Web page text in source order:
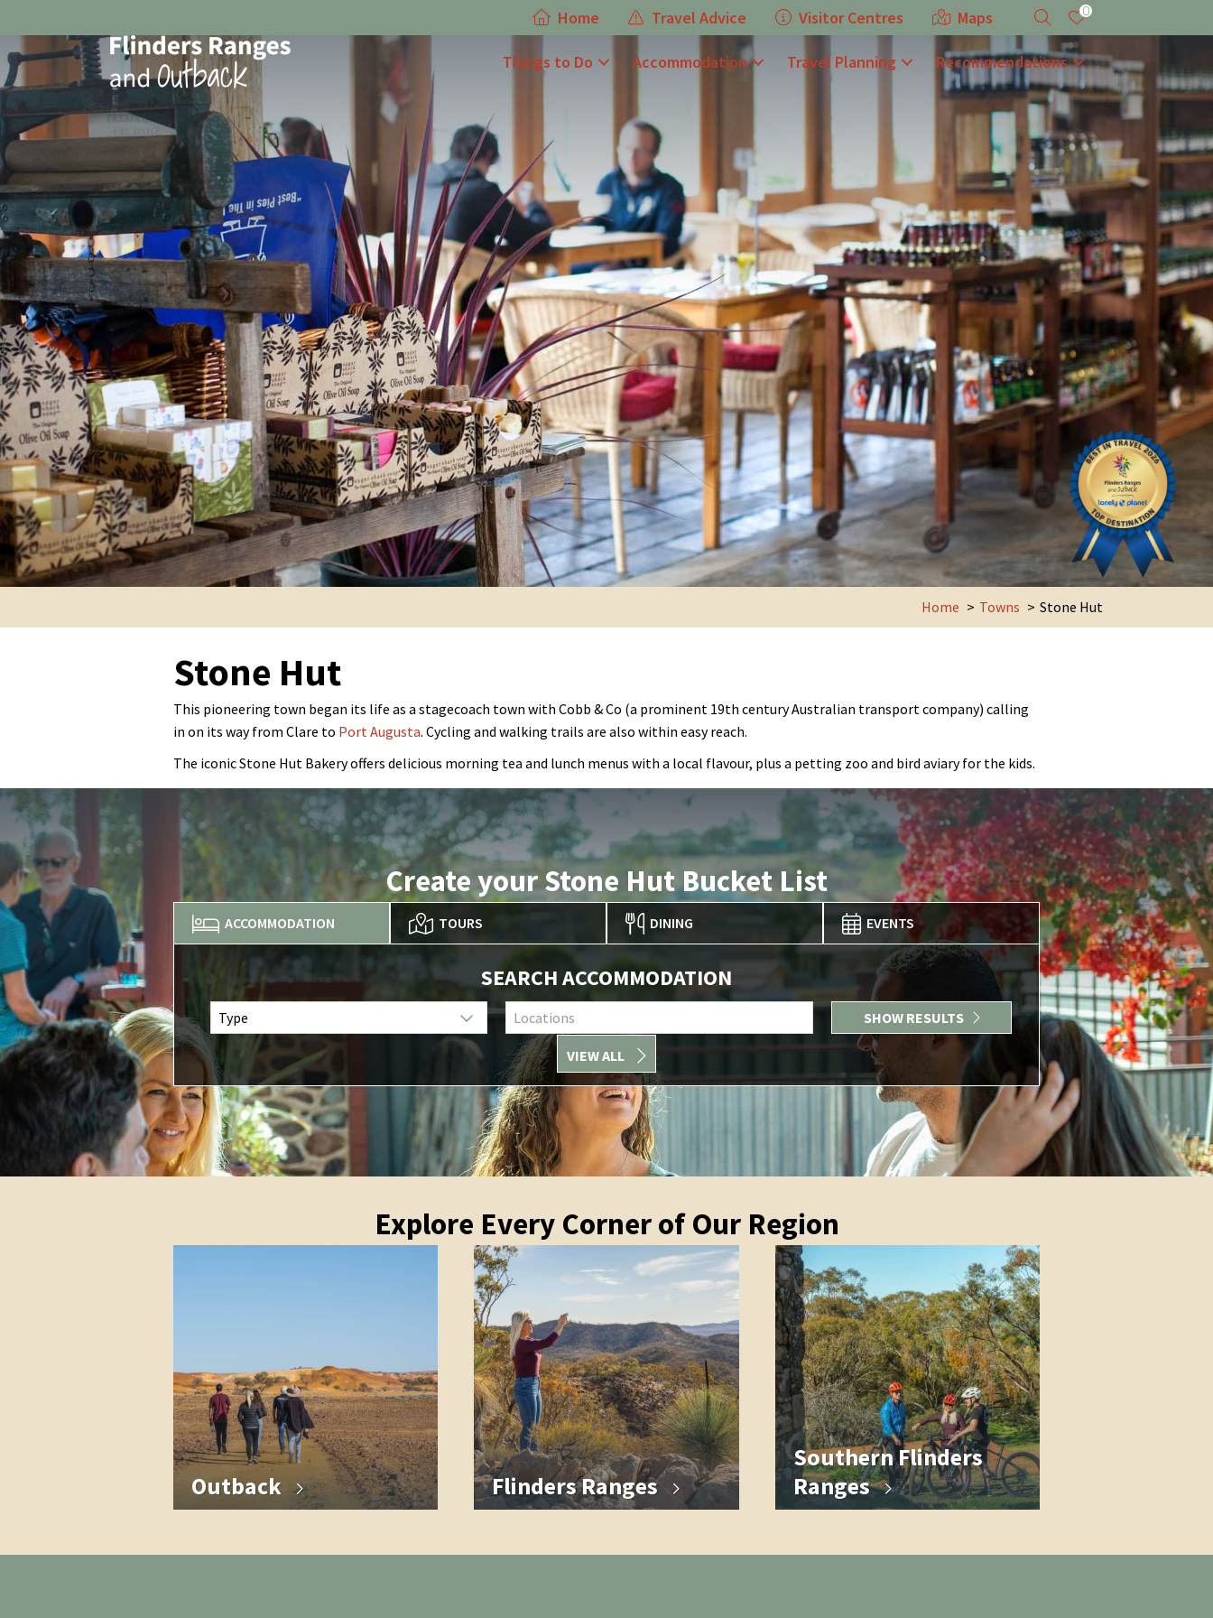
Home Travel Advice Visitor Centres Maps 0
Things to Do Accommodation Travel Planning Recommendations
Home Towns Stone Hut
Stone Hut
This pioneering town began its life as a stagecoach town with Cobb & Co (a prominent 19th century Australian transport company) calling
in on its way from Clare to Port Augusta. Cycling and walking trails are also within easy reach.
The iconic Stone Hut Bakery offers delicious morning tea and lunch menus with a local flavour, plus a petting zoo and bird aviary for the kids.
Create your Stone Hut Bucket List
ACCOMMODATION TOURS DINING EVENTS
SEARCH ACCOMMODATION
Type Locations SHOW RESULTS
VIEW ALL
Explore Every Corner of Our Region
Outback Flinders Ranges
Southern Flinders
Ranges